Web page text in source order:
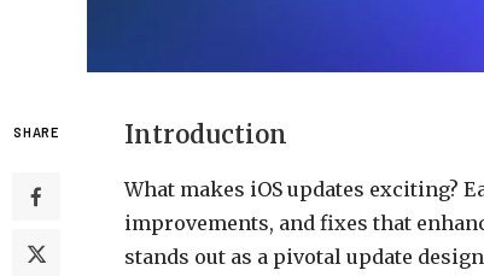
SHARE Introduction
What makes iOS updates exciting?
improvements, and fixes that
stands out as a pivotal update